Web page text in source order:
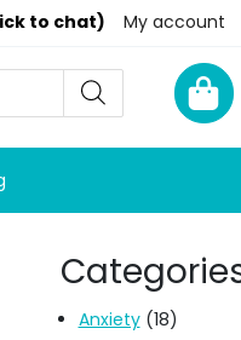
to chat) My account
Anxiety(18)